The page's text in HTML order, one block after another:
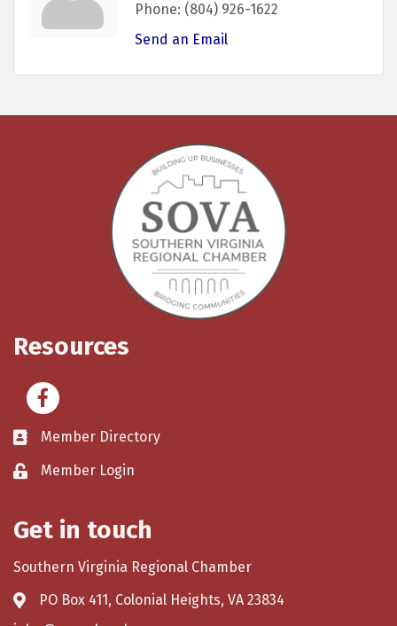
Phone: (804) 926-1622
Send an Email
Resources
Facebook
Member Directory
Member Login
Get in touch
Southern Virginia Regional Chamber
PO Box 411, Colonial Heights, VA 23834